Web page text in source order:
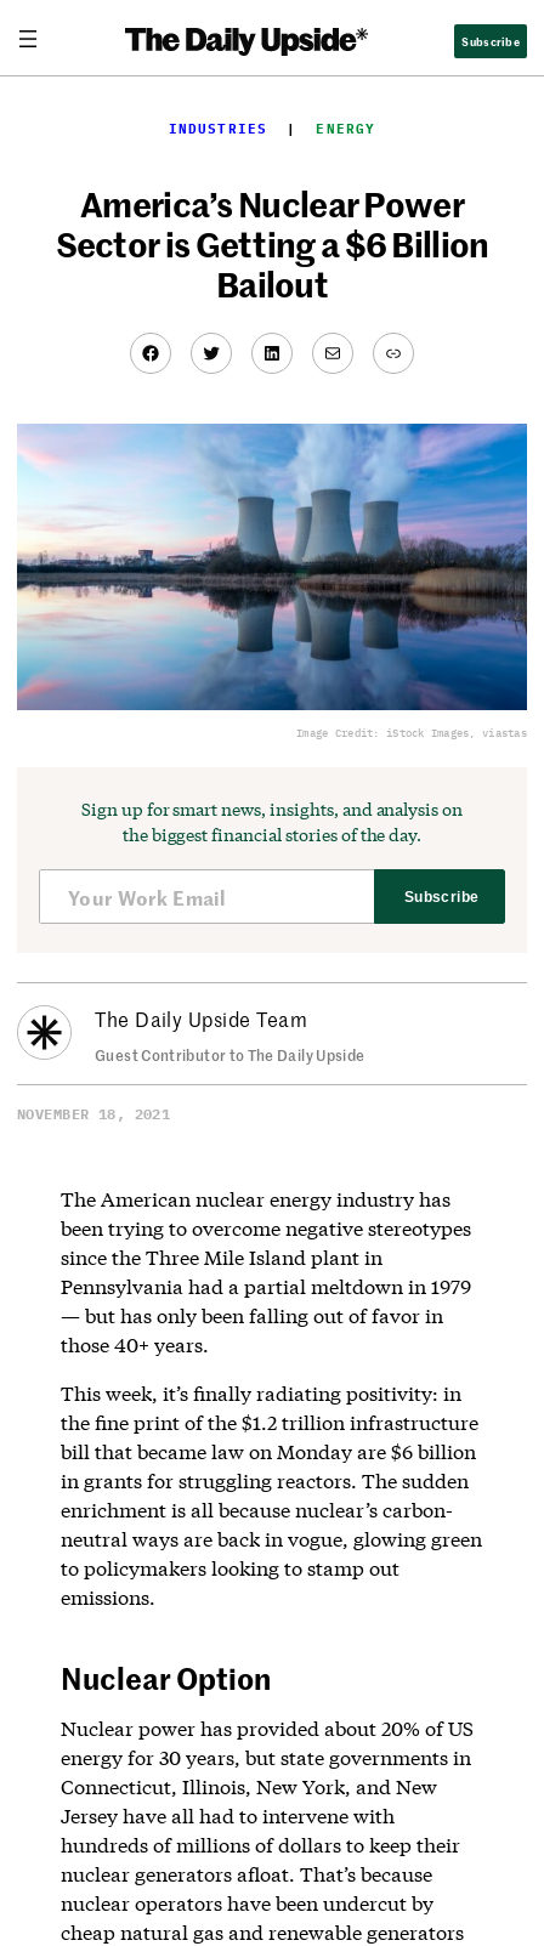
content
Subscribe
INDUSTRIES
  |
ENERGY
America’s Nuclear Power
Sector is Getting a $6 Billion
Bailout
Facebook
TwitterLinkedIn
MailLink
Image Credit: iStock Images, viastas
Sign up for smart news, insights, and analysis on
the biggest financial stories of the day.
Subscribe
The Daily Upside Team
Guest Contributor to The Daily Upside
NOVEMBER 18, 2021
The American nuclear energy industry has
been trying to overcome negative stereotypes
since the Three Mile Island plant in
Pennsylvania had a partial meltdown in 1979
— but has only been falling out of favor in
those 40+ years.
This week, it’s finally radiating positivity: in
the fine print of the $1.2 trillion infrastructure
bill that became law on Monday are $6 billion
in grants for struggling reactors. The sudden
enrichment is all because nuclear’s carbon-
neutral ways are back in vogue, glowing green
to policymakers looking to stamp out
emissions.
Nuclear Option
Nuclear power has provided about 20% of US
energy for 30 years, but state governments in
Connecticut, Illinois, New York, and New
Jersey have all had to intervene with
hundreds of millions of dollars to keep their
nuclear generators afloat. That’s because
nuclear operators have been undercut by
cheap natural gas and renewable generators